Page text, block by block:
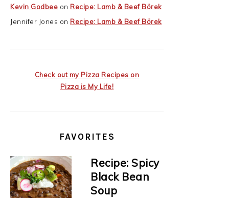
Kevin Godbee on Recipe: Lamb & Beef Börek
Jennifer Jones on Recipe: Lamb & Beef Börek
Check out my Pizza Recipes on
Pizza is My Life!
FAVORITES
Recipe: Spicy
Black Bean
Soup